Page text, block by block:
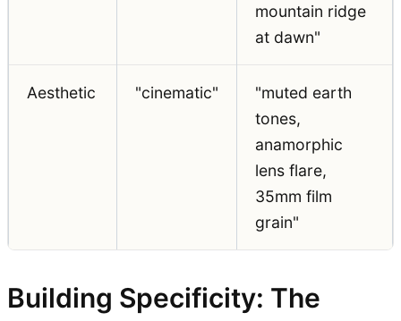
mountain ridge
at dawn"
Aesthetic "cinematic"
"muted earth
tones,
anamorphic
lens flare,
35mm film
grain"
Building Specificity: The